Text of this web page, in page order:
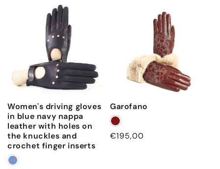
Women's driving gloves
in blue navy nappa
leather with holes on
the knuckles and
crochet finger inserts
Garofano
Regular
€195,00